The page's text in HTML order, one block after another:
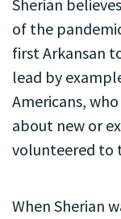
Sherian
of the
first Arkansan
lead by
Americans,
about new or
volunteered to
When Sherian